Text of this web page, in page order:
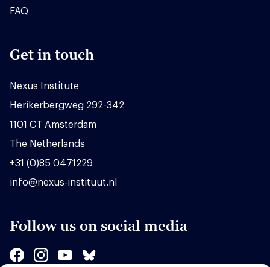
FAQ
Get in touch
Nexus Institute
Herikerbergweg 292-342
1101 CT Amsterdam
The Netherlands
+31 (0)85 0471229
info@nexus-instituut.nl
Follow us on social media